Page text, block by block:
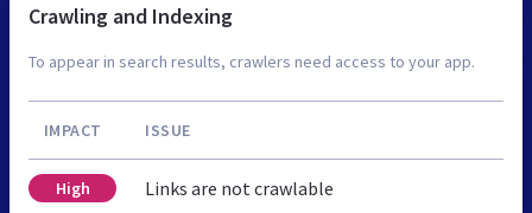
Crawling and Indexing
To appear in search results, crawlers need access to your app.
IMPACT ISSUE
High Links are not crawlable